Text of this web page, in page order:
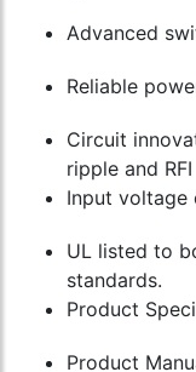
Advanced
Reliable
Circuit
ripple and RFI
Input voltage
UL listed to
standards.
Product
Product